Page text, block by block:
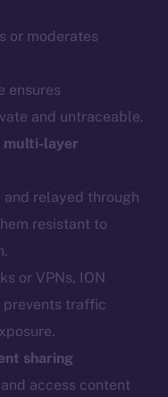
or moderates
ensures
and untraceable.
multi-layer
and relayed through
resistant to
or VPNs, ION
prevents traffic
sharing
access content